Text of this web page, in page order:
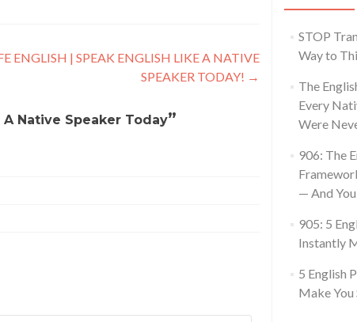
ENGLISH | SPEAK ENGLISH LIKE A NATIVE
SPEAKER TODAY! →
Native Speaker Today”
STOP
Way to
The
Every
Were
906: The
— And
905: 5
Instantly
5 English
Make You